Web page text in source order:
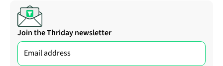
Join the Thriday newsletter